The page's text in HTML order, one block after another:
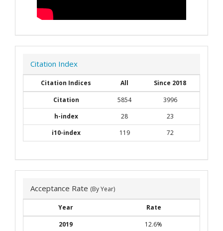
Citation Index
Citation Indices All
Since 2018
Citation
5854
3996
h-index
28
23
i10-index
119 72
Acceptance Rate (By Year)
Year
Rate
2019
12.6%